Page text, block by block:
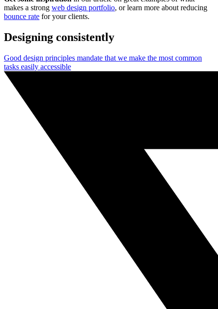
makes a strong web design portfolio, or learn more about reducing
bounce rate for your clients.
Designing consistently
Good design principles mandate that we make the most common
tasks easily accessible